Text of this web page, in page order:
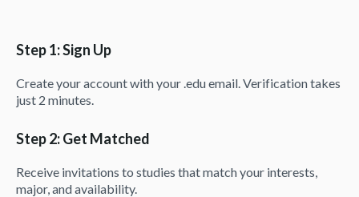
Step 1: Sign Up
Create your account with your .edu email. Verification takes
just 2 minutes.
Step 2: Get Matched
Receive invitations to studies that match your interests,
major, and availability.